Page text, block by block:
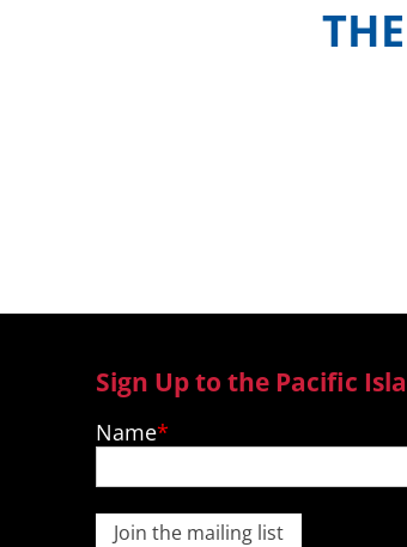
Sign Up to the Pacific
Name
Join the mailing list